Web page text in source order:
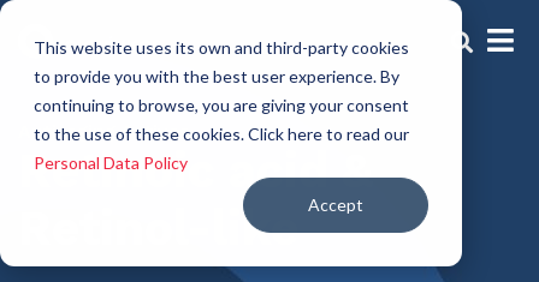
This website uses its own and third-party cookies
to provide you with the best user experience. By
continuing to browse, you are giving your consent
to the use of these cookies. Click here to read our
Personal Data Policy
Accept
Anti-aging Actives
Retinoic acid &
Retinol-like